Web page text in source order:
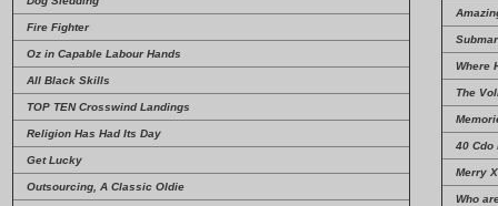
Fire Fighter
Oz in Capable Labour Hands
All Black Skills
TOP TEN Crosswind Landings
Religion Has Had Its Day
Get Lucky
Outsourcing, A Classic Oldie
Where
The
40 Cdo
Merry
Who